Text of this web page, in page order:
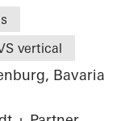
vertical
Bavaria